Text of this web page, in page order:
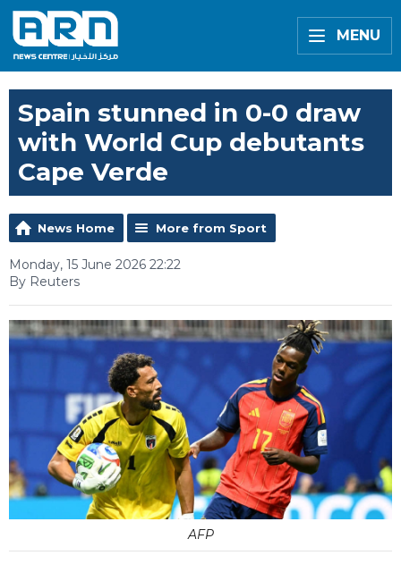
MENU
Spain stunned in 0-0 draw
with World Cup debutants
Cape Verde
News Home More from Sport
Monday, 15 June 2026 22:22
By Reuters
AFP